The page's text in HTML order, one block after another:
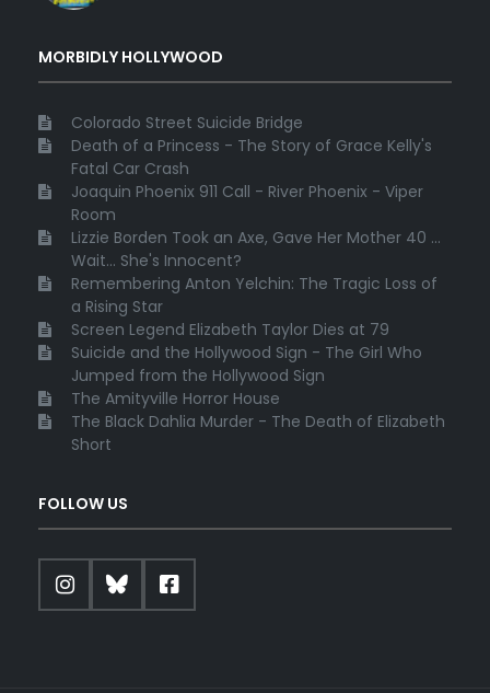
MORBIDLY HOLLYWOOD
Colorado Street Suicide Bridge
Death of a Princess - The Story of Grace Kelly's
Fatal Car Crash
Joaquin Phoenix 911 Call - River Phoenix - Viper
Room
Lizzie Borden Took an Axe, Gave Her Mother 40 ...
Wait... She's Innocent?
Remembering Anton Yelchin: The Tragic Loss of
a Rising Star
Screen Legend Elizabeth Taylor Dies at 79
Suicide and the Hollywood Sign - The Girl Who
Jumped from the Hollywood Sign
The Amityville Horror House
The Black Dahlia Murder - The Death of Elizabeth
Short
FOLLOW US